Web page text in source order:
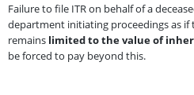
Failure to file ITR on behalf of a
department initiating proceedings as if
remains limited to the value of
be forced to pay beyond this.